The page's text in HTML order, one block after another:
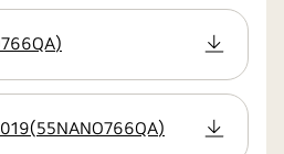
)
(55NANO766QA)